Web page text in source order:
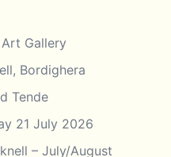
Gallery
Bordighera
Tende
21 July 2026
– July/August